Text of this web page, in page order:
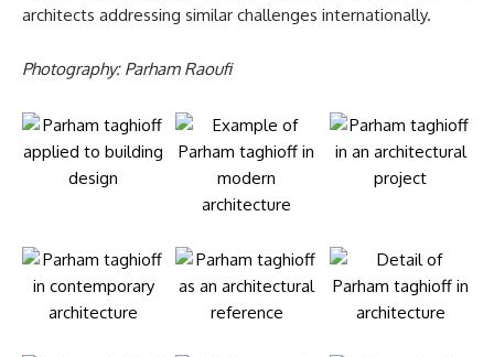
architects addressing similar challenges internationally.
Photography: Parham Raoufi